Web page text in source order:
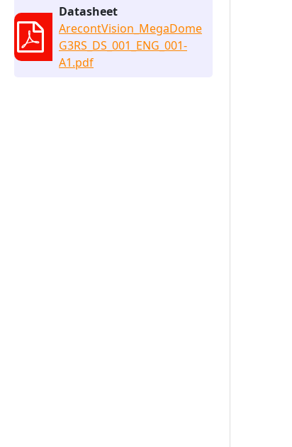
Datasheet
ArecontVision_MegaDome
G3RS_DS_001_ENG_001-
A1.pdf